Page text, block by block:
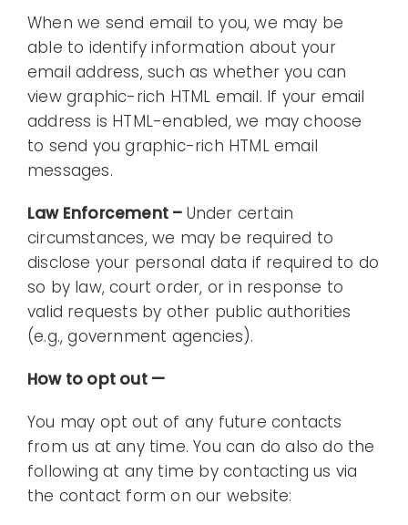
When we send email to you, we may be
able to identify information about your
email address, such as whether you can
view graphic-rich HTML email. If your email
address is HTML-enabled, we may choose
to send you graphic-rich HTML email
messages.
Law Enforcement – Under certain
circumstances, we may be required to
disclose your personal data if required to do
so by law, court order, or in response to
valid requests by other public authorities
(e.g., government agencies).
How to opt out —
You may opt out of any future contacts
from us at any time. You can do also do the
following at any time by contacting us via
the contact form on our website: